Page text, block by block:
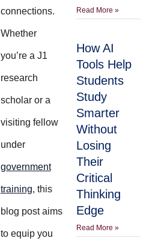
connections.
Whether
you’re a J1
research
scholar or a
visiting fellow
under
government
training, this
blog post aims
to equip you
Read More »
How AI
Tools Help
Students
Study
Smarter
Without
Losing
Their
Critical
Thinking
Edge
Read More »